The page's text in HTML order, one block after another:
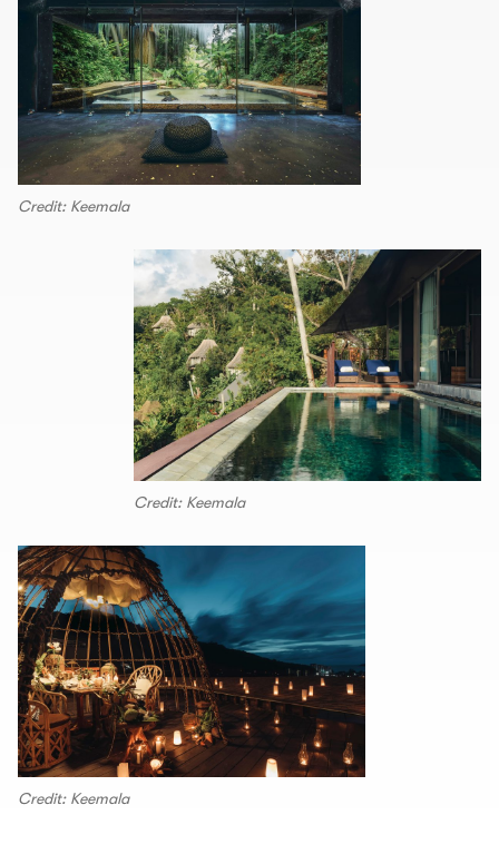
Credit: Keemala
Credit: Keemala
Credit: Keemala